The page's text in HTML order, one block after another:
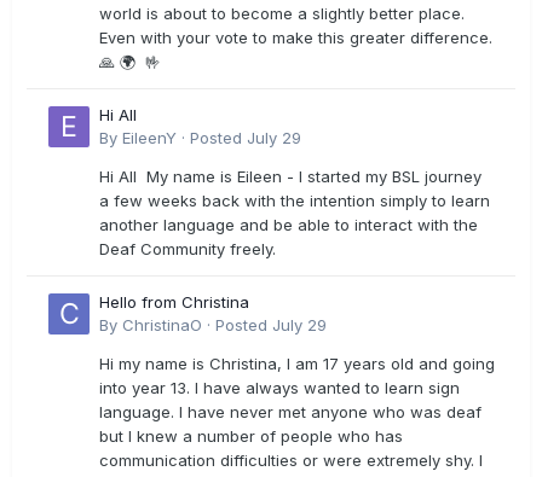
world is about to become a slightly better place.
Even with your vote to make this greater difference.
🙏 🌍 🤟
Hi All
By EileenY · Posted July 29
Hi All My name is Eileen - I started my BSL journey
a few weeks back with the intention simply to learn
another language and be able to interact with the
Deaf Community freely.
Hello from Christina
By ChristinaO · Posted July 29
Hi my name is Christina, I am 17 years old and going
into year 13. I have always wanted to learn sign
language. I have never met anyone who was deaf
but I knew a number of people who has
communication difficulties or were extremely shy. I